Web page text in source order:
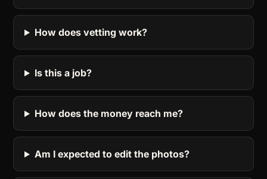
How does vetting work?
Is this a job?
How does the money reach me?
Am I expected to edit the photos?